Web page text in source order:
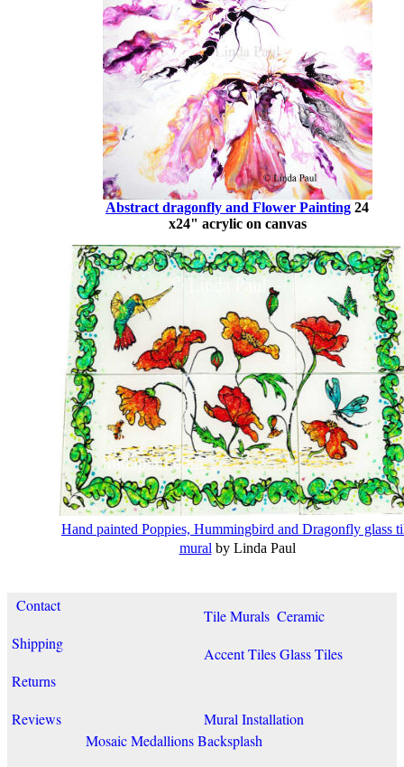
Abstract dragonfly and Flower Painting 24
x24" acrylic on canvas
Hand painted Poppies, Hummingbird and Dragonfly glass
mural by Linda Paul
Contact
Shipping
Returns
Reviews
Tile Murals Ceramic
Accent TilesGlass Tiles
Mural Installation
Mosaic Medallions Backsplash